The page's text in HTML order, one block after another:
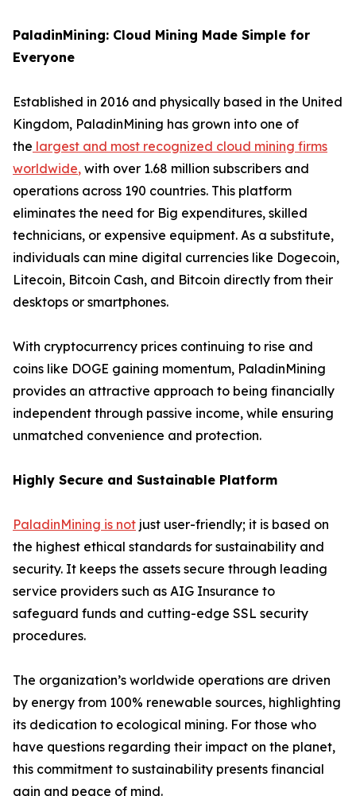
PaladinMining: Cloud Mining Made Simple for
Everyone
Established in 2016 and physically based in the United
Kingdom, PaladinMining has grown into one of
the largest and most recognized cloud mining firms
worldwide, with over 1.68 million subscribers and
operations across 190 countries. This platform
eliminates the need for Big expenditures, skilled
technicians, or expensive equipment. As a substitute,
individuals can mine digital currencies like Dogecoin,
Litecoin, Bitcoin Cash, and Bitcoin directly from their
desktops or smartphones.
With cryptocurrency prices continuing to rise and
coins like DOGE gaining momentum, PaladinMining
provides an attractive approach to being financially
independent through passive income, while ensuring
unmatched convenience and protection.
Highly Secure and Sustainable Platform
PaladinMining is not just user-friendly; it is based on
the highest ethical standards for sustainability and
security. It keeps the assets secure through leading
service providers such as AIG Insurance to
safeguard funds and cutting-edge SSL security
procedures.
The organization’s worldwide operations are driven
by energy from 100% renewable sources, highlighting
its dedication to ecological mining. For those who
have questions regarding their impact on the planet,
this commitment to sustainability presents financial
gain and peace of mind.